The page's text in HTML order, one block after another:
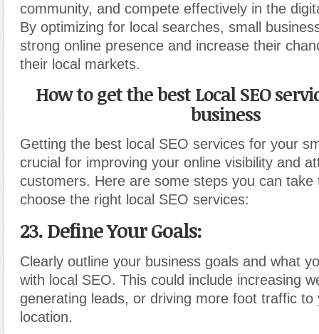
community, and compete effectively in the
By optimizing for local searches, small
strong online presence and increase their
their local markets.
How to get the best Local SEO
business
Getting the best local SEO services for your
crucial for improving your online visibility and
customers. Here are some steps you can take
choose the right local SEO services:
23. Define Your Goals:
Clearly outline your business goals and what
with local SEO. This could include increasing
generating leads, or driving more foot traffic to
location.